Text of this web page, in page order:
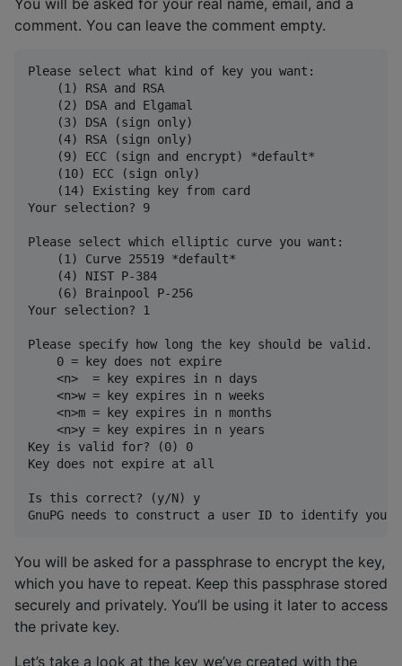
comment. You can leave the comment empty.
Please select what kind of key you want:
    (1) RSA and RSA
    (2) DSA and Elgamal
    (3) DSA (sign only)
    (4) RSA (sign only)
    (9) ECC (sign and encrypt) *default*
    (10) ECC (sign only)
    (14) Existing key from card
Your selection? 9
Please select which elliptic curve you want:
    (1) Curve 25519 *default*
    (4) NIST P-384
    (6) Brainpool P-256
Your selection? 1
Please specify how long the key should be valid.
    0 = key does not expire
    <n>  = key expires in n days
    <n>w = key expires in n weeks
    <n>m = key expires in n months
    <n>y = key expires in n years
Key is valid for? (0) 0
Key does not expire at all
Is this correct? (y/N) y
You will be asked for a passphrase to encrypt the key,
which you have to repeat. Keep this passphrase stored
securely and privately. You’ll be using it later to access
the private key.
Let’s take a look at the key we’ve created with the